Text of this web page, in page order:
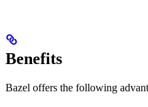
Benefits
Bazel offers the following